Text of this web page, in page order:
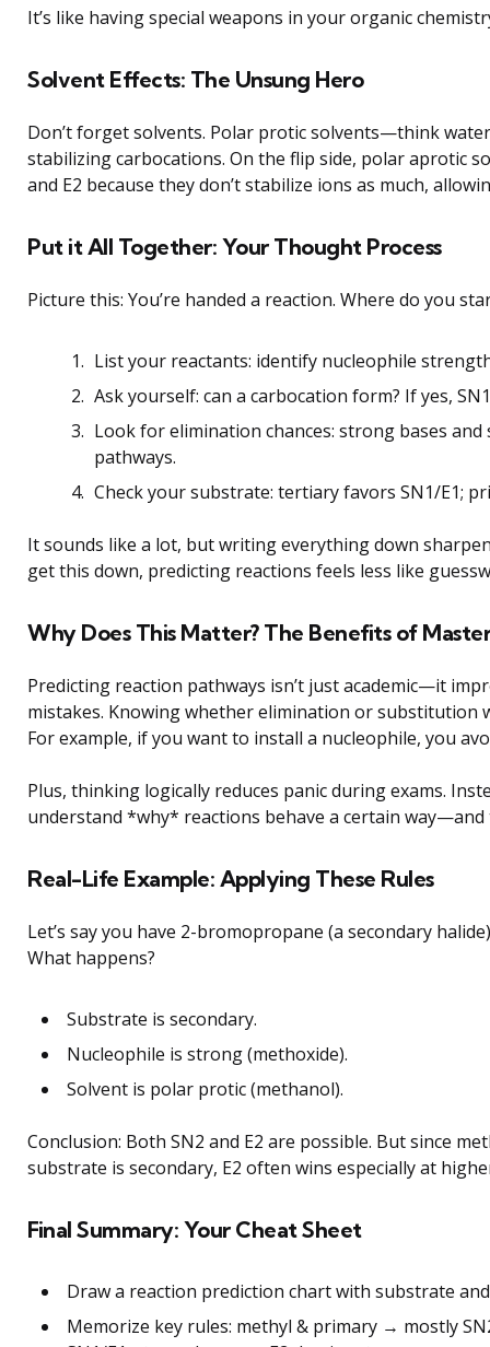
It’s like having special weapons in your organic
Solvent Effects: The Unsung Hero
Don’t forget solvents. Polar protic solvents—think
stabilizing carbocations. On the flip side, polar aprotic
and E2 because they don’t stabilize ions as much,
Put it All Together: Your Thought Process
Picture this: You’re handed a reaction. Where do you
List your reactants: identify nucleophile
Ask yourself: can a carbocation form? If yes,
Look for elimination chances: strong bases
pathways.
Check your substrate: tertiary favors SN1/E1;
It sounds like a lot, but writing everything down
get this down, predicting reactions feels less like
Why Does This Matter? The Benefits of
Predicting reaction pathways isn’t just academic—it
mistakes. Knowing whether elimination or substitution
For example, if you want to install a nucleophile, you
Plus, thinking logically reduces panic during exams.
understand *why* reactions behave a certain way—and
Real-Life Example: Applying These Rules
Let’s say you have 2-bromopropane (a secondary
What happens?
Substrate is secondary.
Nucleophile is strong (methoxide).
Solvent is polar protic (methanol).
Conclusion: Both SN2 and E2 are possible. But since
substrate is secondary, E2 often wins especially at
Final Summary: Your Cheat Sheet
Draw a reaction prediction chart with substrate
Memorize key rules: methyl & primary → mostly